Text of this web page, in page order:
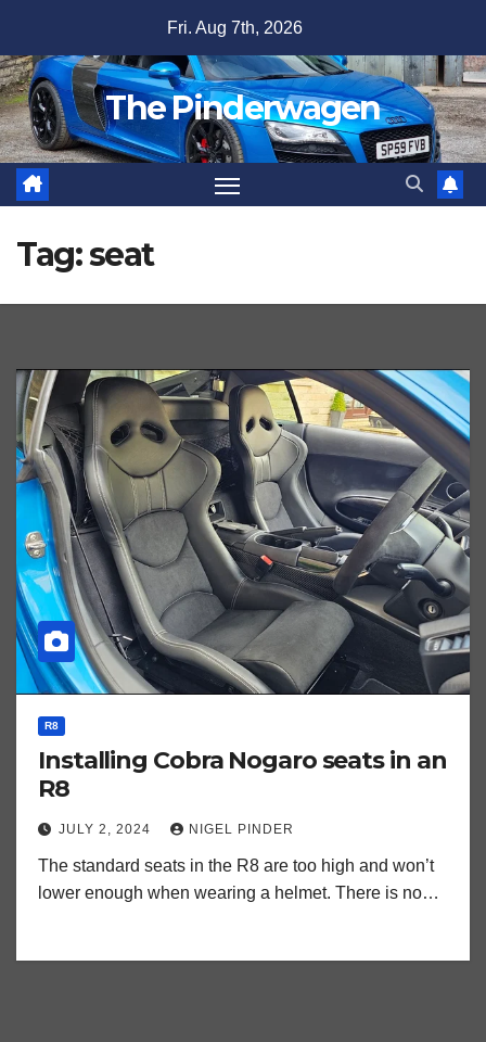
content
Fri. Aug 7th, 2026
The Pinderwagen
Tag:seat
R8
Installing Cobra Nogaro seats in an
R8
JULY 2, 2024 NIGEL PINDER
The standard seats in the R8 are too high and won’t
lower enough when wearing a helmet. There is no…